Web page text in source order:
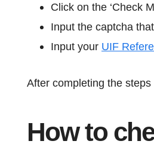
Click on the ‘Check
Input the captcha
Input your UIF
After completing the
How to